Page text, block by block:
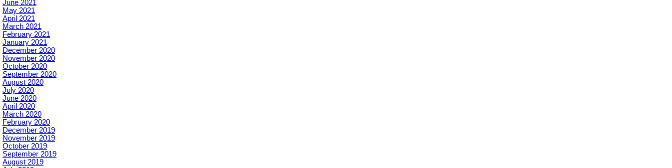
June 2021
May 2021
April 2021
March 2021
February 2021
January 2021
December 2020
November 2020
October 2020
September 2020
August 2020
July 2020
June 2020
April 2020
March 2020
February 2020
December 2019
November 2019
October 2019
September 2019
August 2019